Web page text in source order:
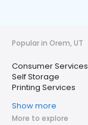
Popular in Orem, UT
Consumer Services
Self Storage
Printing Services
Show more
More to explore